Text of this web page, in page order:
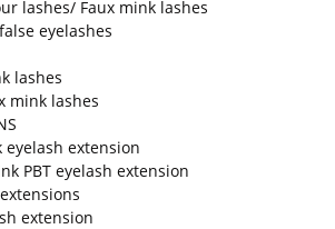
lashes/ Faux mink lashes
eyelashes
lashes
mink lashes
eyelash extension
PBT eyelash extension
extension